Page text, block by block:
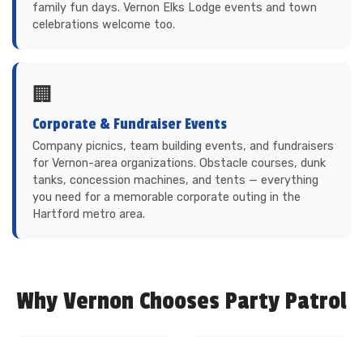
family fun days. Vernon Elks Lodge events and town
celebrations welcome too.
🏢
Corporate & Fundraiser Events
Company picnics, team building events, and fundraisers
for Vernon-area organizations. Obstacle courses, dunk
tanks, concession machines, and tents — everything
you need for a memorable corporate outing in the
Hartford metro area.
Why Vernon Chooses Party Patrol